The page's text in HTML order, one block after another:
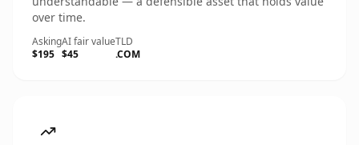
over time.
Asking
$195
AI fair value
$45
TLD
.COM